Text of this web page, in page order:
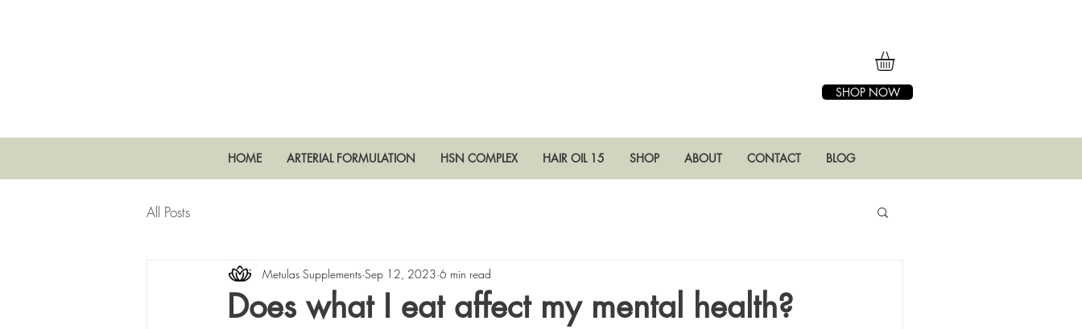
SHOP NOW
HOME ARTERIAL FORMULATION HSN COMPLEX HAIR OIL 15 SHOP ABOUT CONTACT BLOG
All Posts
Does what I eat affect my mental health?
Metulas Supplements Sep 12, 2023 6 min read